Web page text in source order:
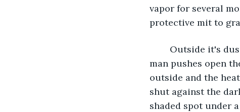
vapor for several
protective mit to
man pushes open
outside and the
shut against the
shaded spot under